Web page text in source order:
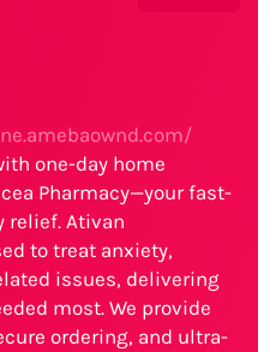
one-day home
Pharmacy—your fast-
relief. Ativan
to treat anxiety,
issues, delivering
most. We provide
ordering, and ultra-